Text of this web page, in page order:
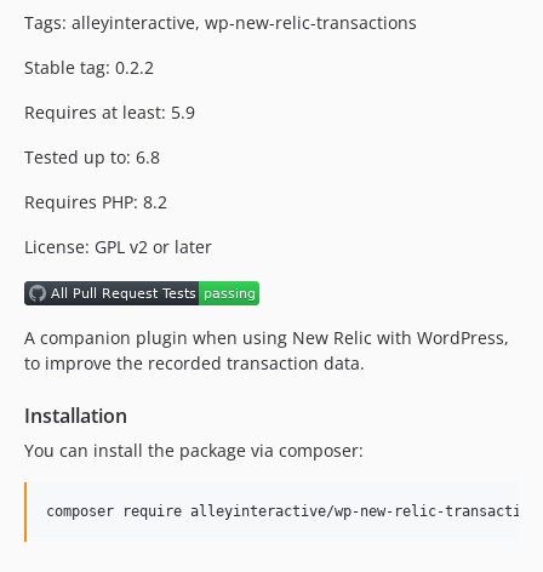
dev-production
Tags: alleyinteractive, wp-new-relic-transactions
Stable tag: 0.2.2
Requires at least: 5.9
Tested up to: 6.8
Requires PHP: 8.2
License: GPL v2 or later
A companion plugin when using New Relic with WordPress,
to improve the recorded transaction data.
Installation
You can install the package via composer:
composer require alleyinteractive/wp-new-relic-